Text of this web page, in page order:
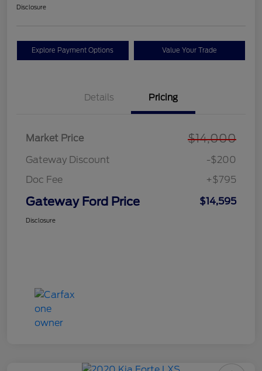
Disclosure
Explore Payment Options Value Your Trade
Details Pricing
Market Price $14,000
Gateway Discount
-$200
Doc Fee
+$795
Gateway Ford Price $14,595
Disclosure